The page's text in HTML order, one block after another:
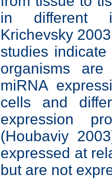
in different
Krichevsky
studies
organisms
miRNA
cells and
expression
(Houbaviy
expressed at
but are not